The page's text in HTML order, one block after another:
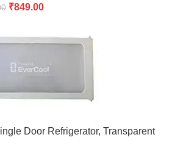
₹849.00
Door Refrigerator, Transparent